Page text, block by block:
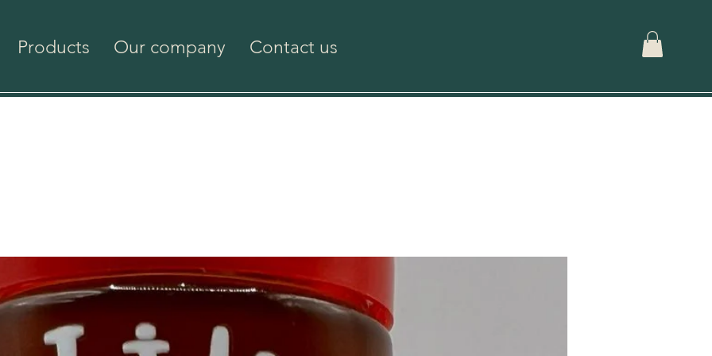
Products Our company Contact us